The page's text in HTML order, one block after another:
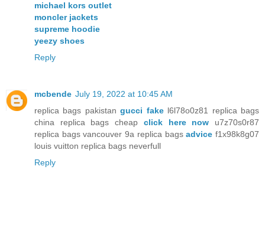
michael kors outlet
moncler jackets
supreme hoodie
yeezy shoes
Reply
mcbende July 19, 2022 at 10:45 AM
replica bags pakistangucci fakel6l78o0z81 replica bags
china replica bags cheap click here now u7z70s0r87
replica bags vancouver 9a replica bagsadvice f1x98k8g07
louis vuitton replica bags neverfull
Reply